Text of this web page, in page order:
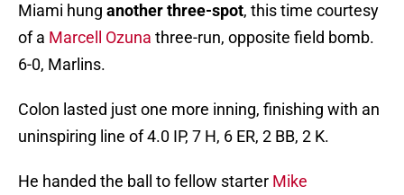
Miami hung another three-spot, this time courtesy
of a Marcell Ozuna three-run, opposite field bomb.
6-0, Marlins.
Colon lasted just one more inning, finishing with an
uninspiring line of 4.0 IP, 7 H, 6 ER, 2 BB, 2 K.
He handed the ball to fellow starter Mike